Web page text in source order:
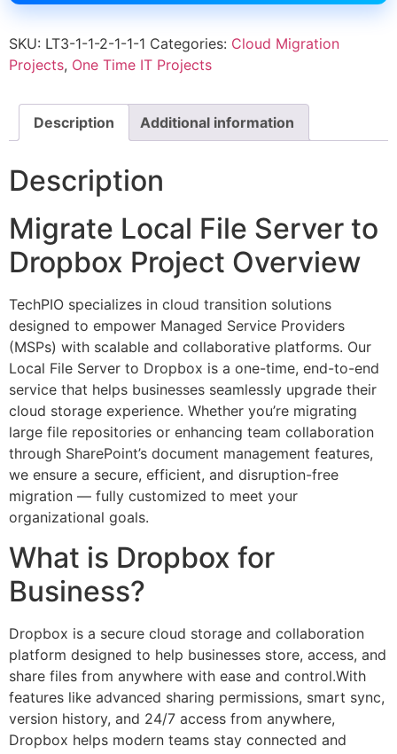
SKU: LT3-1-1-2-1-1-1 Categories: Cloud Migration
Projects, One Time IT Projects
Description Additional information
Description
Migrate Local File Server to
Dropbox Project Overview
TechPIO specializes in cloud transition solutions
designed to empower Managed Service Providers
(MSPs) with scalable and collaborative platforms. Our
Local File Server to Dropbox is a one-time, end-to-end
service that helps businesses seamlessly upgrade their
cloud storage experience. Whether you’re migrating
large file repositories or enhancing team collaboration
through SharePoint’s document management features,
we ensure a secure, efficient, and disruption-free
migration — fully customized to meet your
organizational goals.
What is Dropbox for
Business?
Dropbox is a secure cloud storage and collaboration
platform designed to help businesses store, access, and
share files from anywhere with ease and control.With
features like advanced sharing permissions, smart sync,
version history, and 24/7 access from anywhere,
Dropbox helps modern teams stay connected and